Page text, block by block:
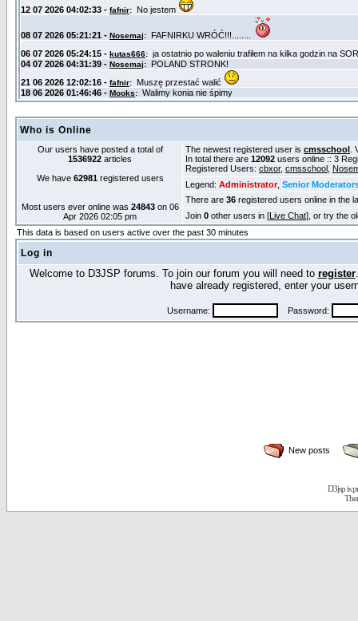
Who is Online
Our users have posted a total of
1536922 articles
We have 62981registered users
Most users ever online was 24843on 06
Apr 2026 02:05 pm
The newest registered user is cmsschool
In total there are 12092 users online :: 3
Registered Users: cbxor, cmsschool
Legend: Administrator, Senior
There are 36 registered users online in the
Join 0 other users in [Live Chat], or try the
This data is based on users active over the past 30 minutes
Log in
Welcome to D3JSP forums. To join our forum you will need to register
have already registered, enter your
Username: Password:
New posts
D3jsp is